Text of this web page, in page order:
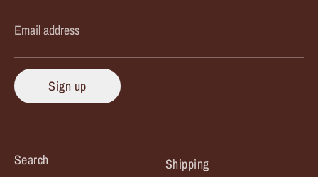
Email address
Sign up
Search
Shipping